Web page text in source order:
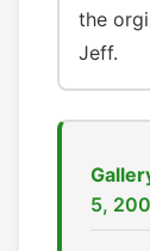
the
Jeff.
5,